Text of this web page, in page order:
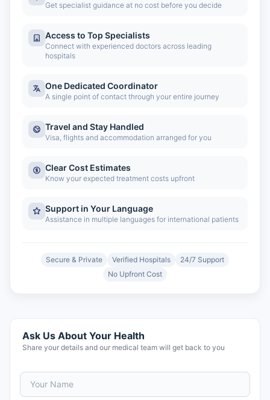
Get specialist guidance at no cost before you decide
Access to Top Specialists
Connect with experienced doctors across leading
hospitals
One Dedicated Coordinator
A single point of contact through your entire journey
Travel and Stay Handled
Visa, flights and accommodation arranged for you
Clear Cost Estimates
Know your expected treatment costs upfront
Support in Your Language
Assistance in multiple languages for international patients
Secure & Private Verified Hospitals
24/7 Support
No Upfront Cost
Ask Us About Your Health
Share your details and our medical team will get back to you